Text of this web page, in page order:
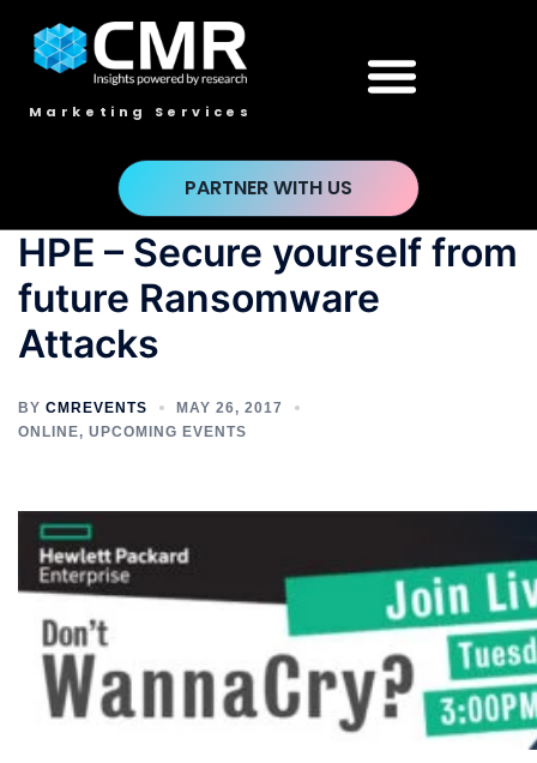
Marketing Services
PARTNER WITH US
HPE – Secure yourself from
future Ransomware
Attacks
BY CMREVENTS
MAY 26, 2017
ONLINE, UPCOMING EVENTS